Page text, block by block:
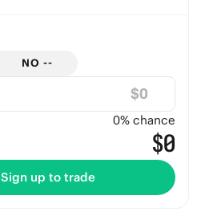
NO --
$
0% chance
$0
Sign up to trade